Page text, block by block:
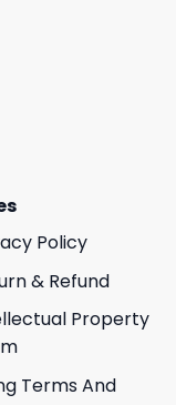
Policy
& Refund
Property
Terms And